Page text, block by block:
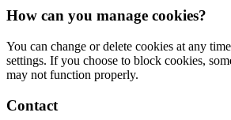
How can you manage cookies?
You can change or delete cookies at any
settings. If you choose to block cookies,
may not function properly.
Contact